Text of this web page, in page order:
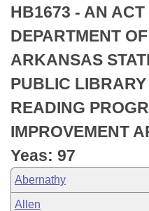
Bills in Senate
Bills in Joint
Meetings Of The
Recently Filed
Personalized Bill
Bills Returned from
Bill Conflicts Report
House
Senate
House Budget
Senate Budget
House Roll Call
Uncodified Historic
Search Center
HB1673 - AN ACT
DEPARTMENT
ARKANSAS
PUBLIC
READING
IMPROVEMENT
Yeas: 97
Abernathy
Allen